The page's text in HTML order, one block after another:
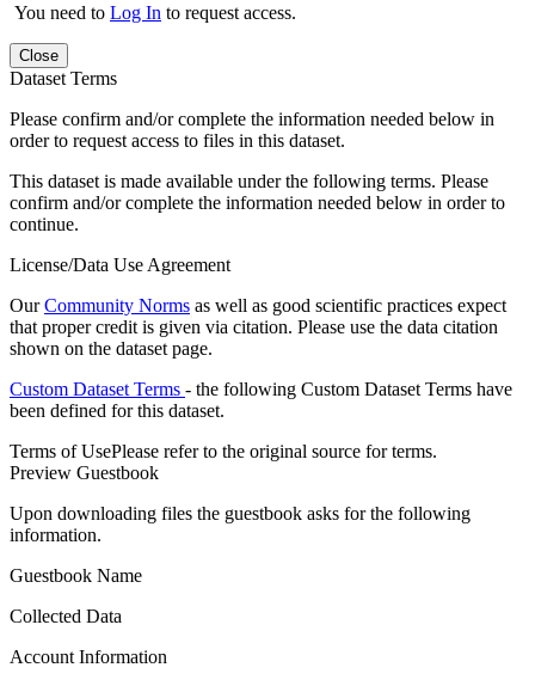
You need to Log In to request access.
Close
Dataset Terms
Please confirm and/or complete the information needed below in
order to request access to files in this dataset.
This dataset is made available under the following terms. Please
confirm and/or complete the information needed below in order to
continue.
License/Data Use Agreement
OurCommunity Norms as well as good scientific practices expect
that proper credit is given via citation. Please use the data citation
shown on the dataset page.
Custom Dataset Terms - the following Custom Dataset Terms have
been defined for this dataset.
Terms of UsePlease refer to the original source for terms.
Preview Guestbook
Upon downloading files the guestbook asks for the following
information.
Guestbook Name
Collected Data
Account Information